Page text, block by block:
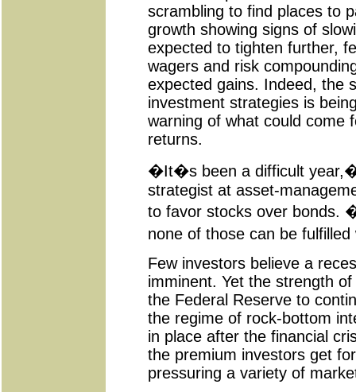
scrambling to find places to
growth showing signs of
expected to tighten further,
wagers and risk
expected gains. Indeed, the
investment strategies is
warning of what could come
returns.
�It�s been a difficult
strategist at asset-
to favor stocks over bonds.
none of those can be
Few investors believe a
imminent. Yet the strength
the Federal Reserve to
the regime of rock-bottom
in place after the financial
the premium investors get
pressuring a variety of